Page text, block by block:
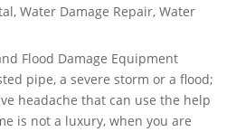
,Water Damage Repair,Water
Flood Damage Equipment
pipe, a severe storm or a flood;
headache that can use the help
is not a luxury, when you are